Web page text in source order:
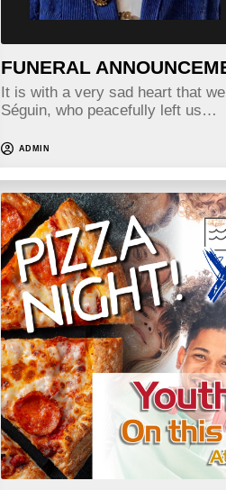
FUNERAL
It is with a very sad heart that
Séguin, who peacefully left us…
ADMIN